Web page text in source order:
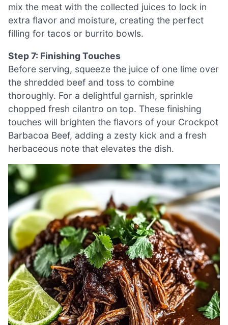
mix the meat with the collected juices to lock in
extra flavor and moisture, creating the perfect
filling for tacos or burrito bowls.
Step 7: Finishing Touches
Before serving, squeeze the juice of one lime over
the shredded beef and toss to combine
thoroughly. For a delightful garnish, sprinkle
chopped fresh cilantro on top. These finishing
touches will brighten the flavors of your Crockpot
Barbacoa Beef, adding a zesty kick and a fresh
herbaceous note that elevates the dish.